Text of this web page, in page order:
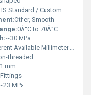
IS Standard / Custom
Other, Smooth
0Â°C to 70Â°C
~30 MPa
Available Millimeter (mm)
threaded
mm
~23 MPa